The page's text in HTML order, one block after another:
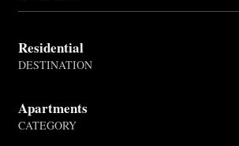
Residential
DESTINATION
Apartments
CATEGORY